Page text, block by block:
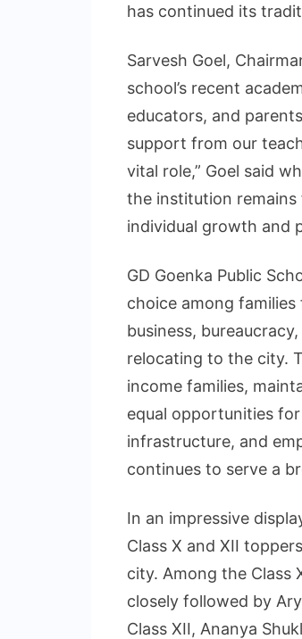
has continued its
Sarvesh Goel,
school’s recent
educators, and
support from our
vital role,” Goel said
the institution
individual growth and
GD Goenka Public
choice among
business,
relocating to the city.
income families,
equal opportunities
infrastructure, and
continues to serve a
In an impressive
Class X and XII
city. Among the Class
closely followed by
Class XII, Ananya